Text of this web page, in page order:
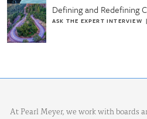
Defining and Redefining
ASK THE EXPERT INTERVIEW |
At Pearl Meyer, we work with boards